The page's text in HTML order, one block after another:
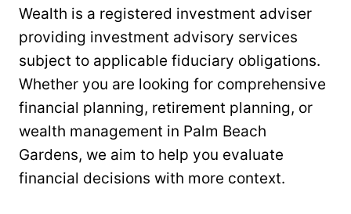
Wealth is a registered investment adviser
providing investment advisory services
subject to applicable fiduciary obligations.
Whether you are looking for comprehensive
financial planning, retirement planning, or
wealth management in Palm Beach
Gardens, we aim to help you evaluate
financial decisions with more context.